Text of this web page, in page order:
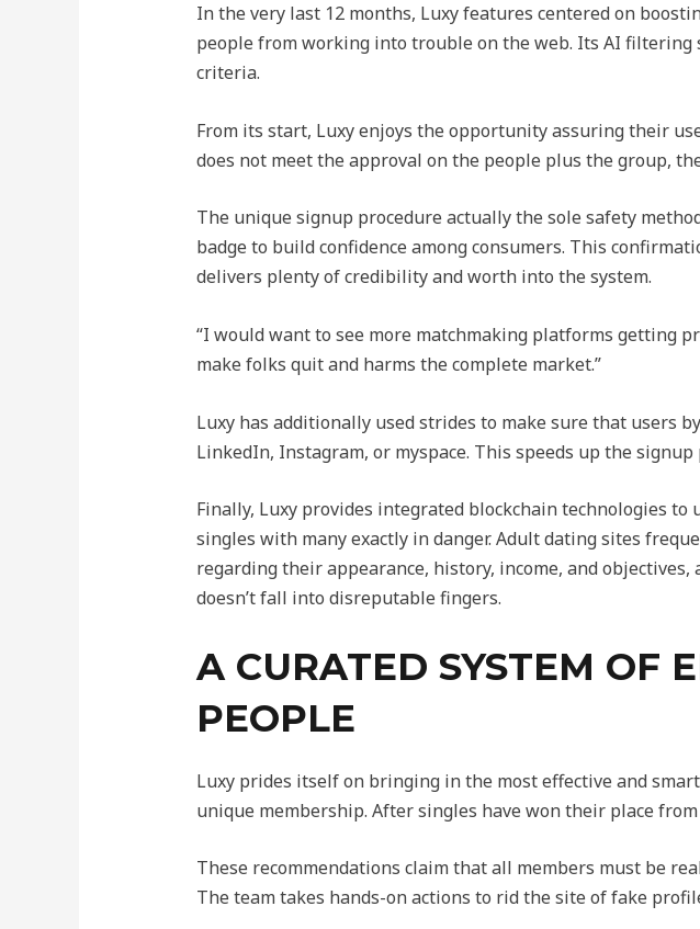
In the very last 12 months, Luxy features centered on
people from working into trouble on the web. Its AI
criteria.
From its start, Luxy enjoys the opportunity assuring their
does not meet the approval on the people plus the group,
The unique signup procedure actually the sole safety
badge to build confidence among consumers. This
delivers plenty of credibility and worth into the system.
“I would want to see more matchmaking platforms getting
make folks quit and harms the complete market.”
Luxy has additionally used strides to make sure that users
LinkedIn, Instagram, or myspace. This speeds up the
Finally, Luxy provides integrated blockchain technologies
singles with many exactly in danger. Adult dating sites
regarding their appearance, history, income, and
doesn’t fall into disreputable fingers.
A CURATED SYSTEM OF
PEOPLE
Luxy prides itself on bringing in the most effective and
unique membership. After singles have won their place
These recommendations claim that all members must be
The team takes hands-on actions to rid the site of fake